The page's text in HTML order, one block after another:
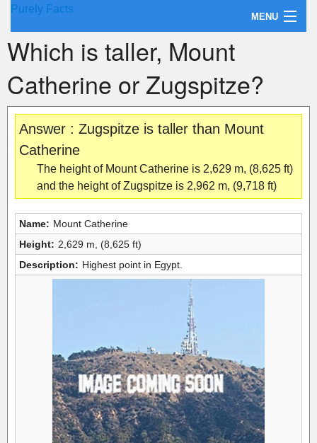
Purely Facts
MENU
About Purely Facts
Categories
Contact
Which is taller, Mount
Catherine or Zugspitze?
Answer : Zugspitze is taller than Mount
Catherine
The height of Mount Catherine is 2,629 m, (8,625 ft)
and the height of Zugspitze is 2,962 m, (9,718 ft)
Name: Mount Catherine
Height: 2,629 m, (8,625 ft)
Description: Highest point in Egypt.